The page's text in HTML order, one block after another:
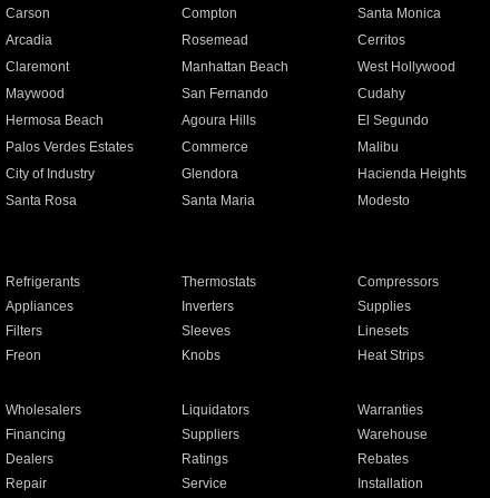
Carson Compton Santa Monica
Arcadia Rosemead Cerritos
Claremont Manhattan Beach West Hollywood
Maywood San Fernando Cudahy
Hermosa Beach Agoura Hills El Segundo
Palos Verdes Estates Commerce Malibu
City of Industry Glendora Hacienda Heights
Santa Rosa Santa Maria Modesto
Refrigerants Thermostats Compressors
Appliances Inverters Supplies
Filters Sleeves Linesets
Freon Knobs Heat Strips
Wholesalers Liquidators Warranties
Financing Suppliers Warehouse
Dealers Ratings Rebates
Repair Service Installation